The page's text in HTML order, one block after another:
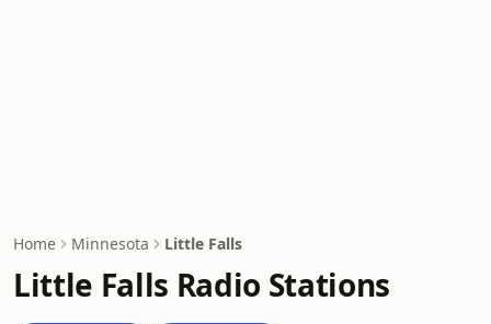
Home Minnesota Little Falls
Little Falls Radio Stations